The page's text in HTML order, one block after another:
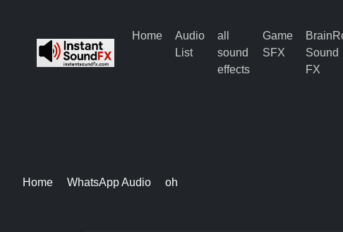
Home
Audio
List
all
sound
effects
Game
SFX
Sound
FX
Home WhatsApp Audio oh